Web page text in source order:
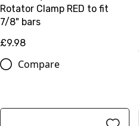
Rotator Clamp RED to fit
7/8" bars
£9.98
Compare